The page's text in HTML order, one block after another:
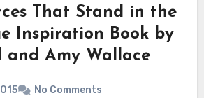
That Stand in the
Inspiration Book by
and Amy Wallace
No Comments